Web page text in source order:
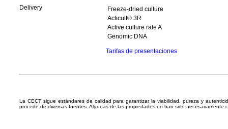
Delivery
Freeze-dried culture
Acticult® 3R
Active culture rate A
Genomic DNA
Tarifas de presentaciones
La CECT sigue estándares de calidad para garantizar la viabilidad, pureza y
procede de diversas fuentes. Algunas de las propiedades no han sido necesariamente